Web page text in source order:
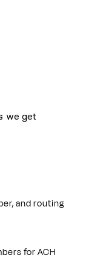
we get
and routing
originally
These
for ACH